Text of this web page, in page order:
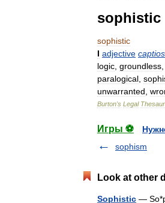
sophistic
sophistic
I adjective
logic groundless
paralogical
unwarranted
Burton's Legal
Игры ⚽
sophism
Look at other
Sophistic —